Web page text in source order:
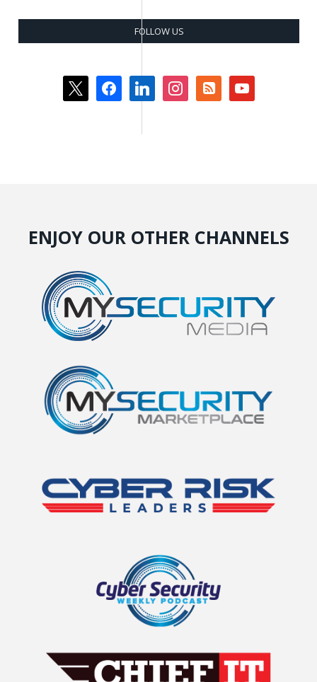
FOLLOW US
x facebooklinkedin instagramrss-
square
youtube
ENJOY OUR OTHER CHANNELS